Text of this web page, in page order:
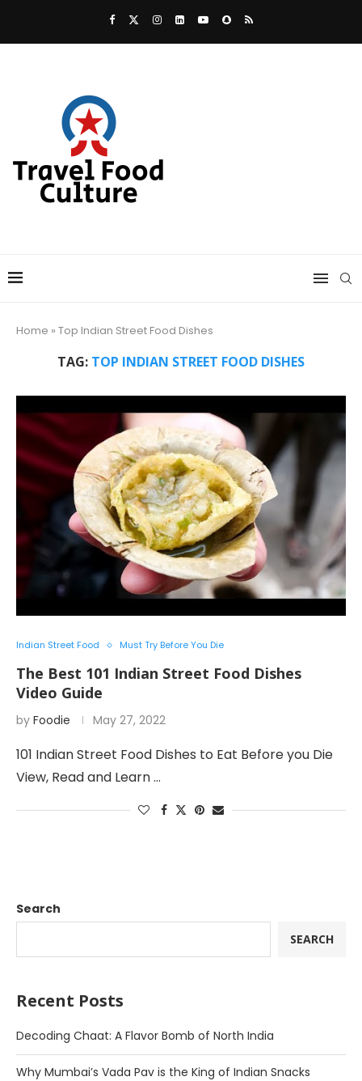
Home » Top Indian Street Food Dishes
TAG: TOP INDIAN STREET FOOD DISHES
Indian Street Food Must Try Before You Die
The Best 101 Indian Street Food Dishes
Video Guide
by Foodie May 27, 2022
101 Indian Street Food Dishes to Eat Before you Die
View, Read and Learn …
Search
SEARCH
Recent Posts
Decoding Chaat: A Flavor Bomb of North India
Why Mumbai’s Vada Pav is the King of Indian Snacks